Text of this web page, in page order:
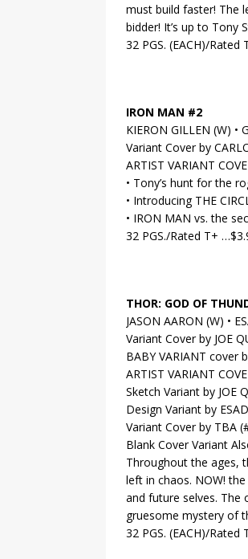
must build faster! The
bidder! It’s up to
32 PGS. (EACH)/Rated
IRON MAN #2
KIERON GILLEN (W) •
Variant Cover by
ARTIST VARIANT
• Tony’s hunt for the
• Introducing THE
• IRON MAN vs. the
32 PGS./Rated T+
THOR: GOD OF
JASON AARON (W) •
Variant Cover by JOE
BABY VARIANT cover
ARTIST VARIANT
Sketch Variant by JOE
Design Variant by
Variant Cover by TBA
Blank Cover Variant
Throughout the ages,
left in chaos. NOW!
and future selves. The
gruesome mystery of
32 PGS. (EACH)/Rated